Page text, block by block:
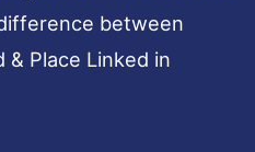
between
& Place Linked in